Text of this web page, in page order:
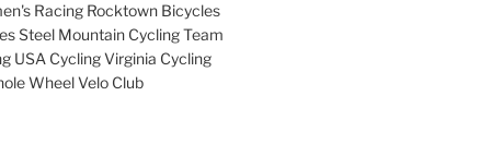
Racing Rocktown Bicycles
Steel Mountain Cycling Team
USA Cycling Virginia Cycling
Wheel Velo Club